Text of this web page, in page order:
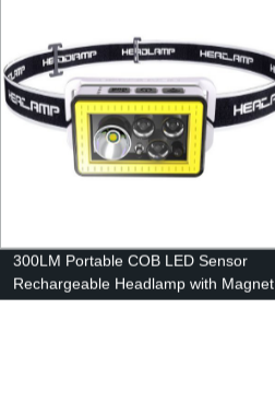
300LM Portable COB LED Sensor
Rechargeable Headlamp with Magnet
for Camping